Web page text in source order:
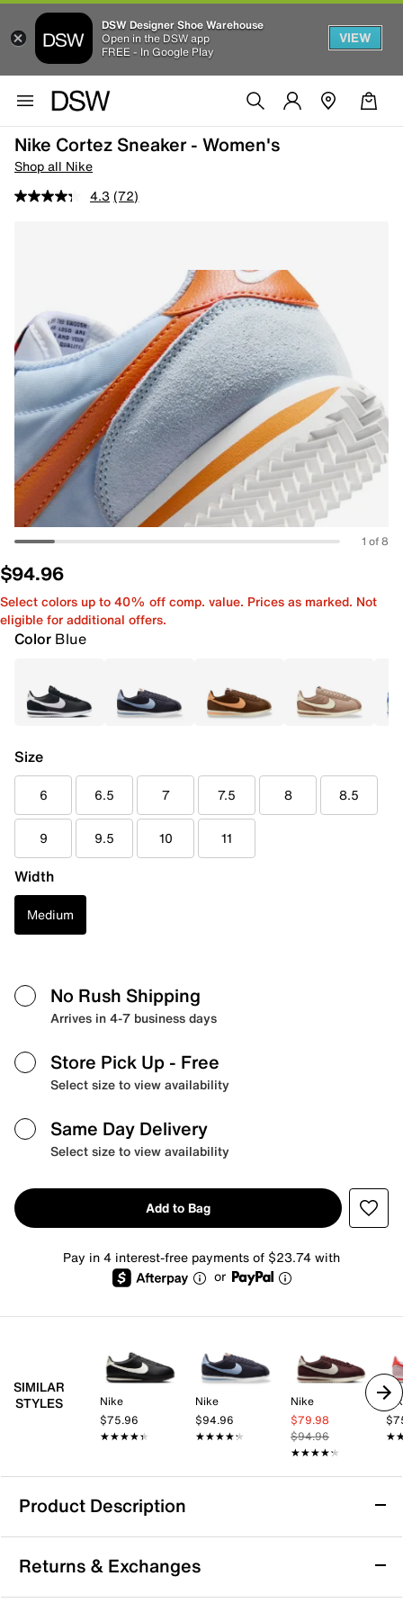
DSW Designer Shoe Warehouse
Open in the DSW app
FREE - In Google Play
VIEW
Nike Cortez Sneaker - Women's
Shop all Nike
4.3 (72)
1 of 8
$94.96
Select colors up to 40% off comp. value. Prices as marked. Not
eligible for additional offers.
Color Blue
Size
6 6.5 7 7.5 8 8.5
9 9.5 10 11
Width
Medium
No Rush Shipping
Arrives in 4-7 business days
Store Pick Up - Free
Select size to view availability
Same Day Delivery
Select size to view availability
Add to Bag
Pay in 4 interest-free payments of $23.74 with
or
SIMILAR
STYLES
Nike
$75.96
★★★★★
★★★★★
Nike
$94.96
★★★★★
★★★★★
Nike
$79.98
$94.96
★★★★★
★★★★★
Product Description
Nike Cortez Sneaker - Women's
From heritage running to fashion phenom, the Nike
Cortez offers retro appeal, a soft foam midsole, and
Returns & Exchanges